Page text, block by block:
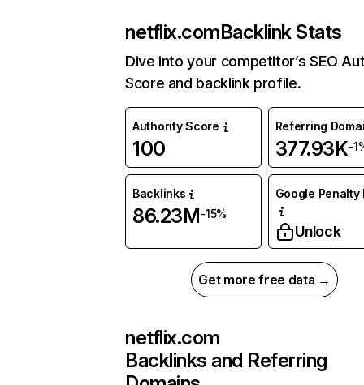
netflix.comBacklink Stats
Dive into your competitor’s SEO
Score and backlink profile.
Authority Score
100
Referring
377.93K-
Backlinks
86.23M-15%
Google Penalty
Unlock
Get more free data →
netflix.com
Backlinks and Referring